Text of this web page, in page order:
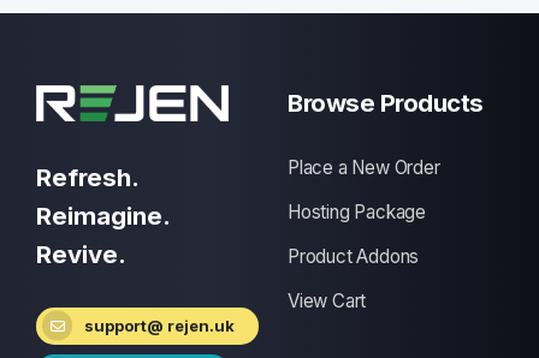
Refresh.
Reimagine.
Revive.
support@ rejen.uk
Browse Products
Place a New Order
Hosting Package
Product Addons
View Cart